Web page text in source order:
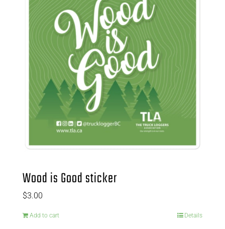
Wood is Good sticker
$3.00
Add to cart Details